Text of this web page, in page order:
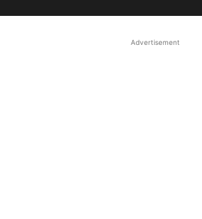
Advertisement